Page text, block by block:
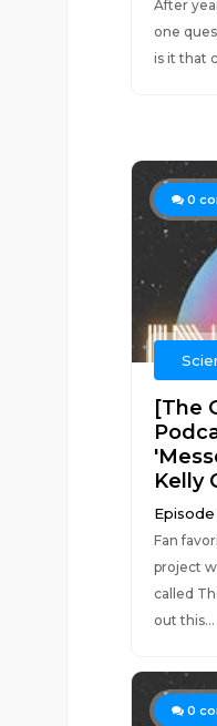
After
one
is it that
0
[The
Kelly
Episode
Fan
project
called
out this...
0